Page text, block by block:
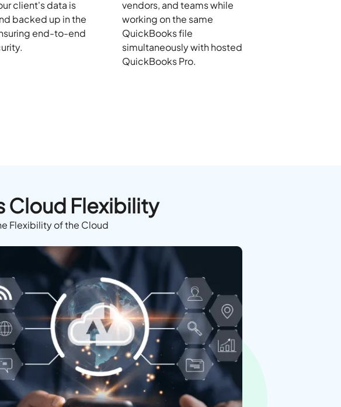
client's data is
backed up in the
end-to-end
vendors, and teams while
working on the same
QuickBooks file
simultaneously with hosted
QuickBooks Pro.
Cloud Flexibility
Flexibility of the Cloud